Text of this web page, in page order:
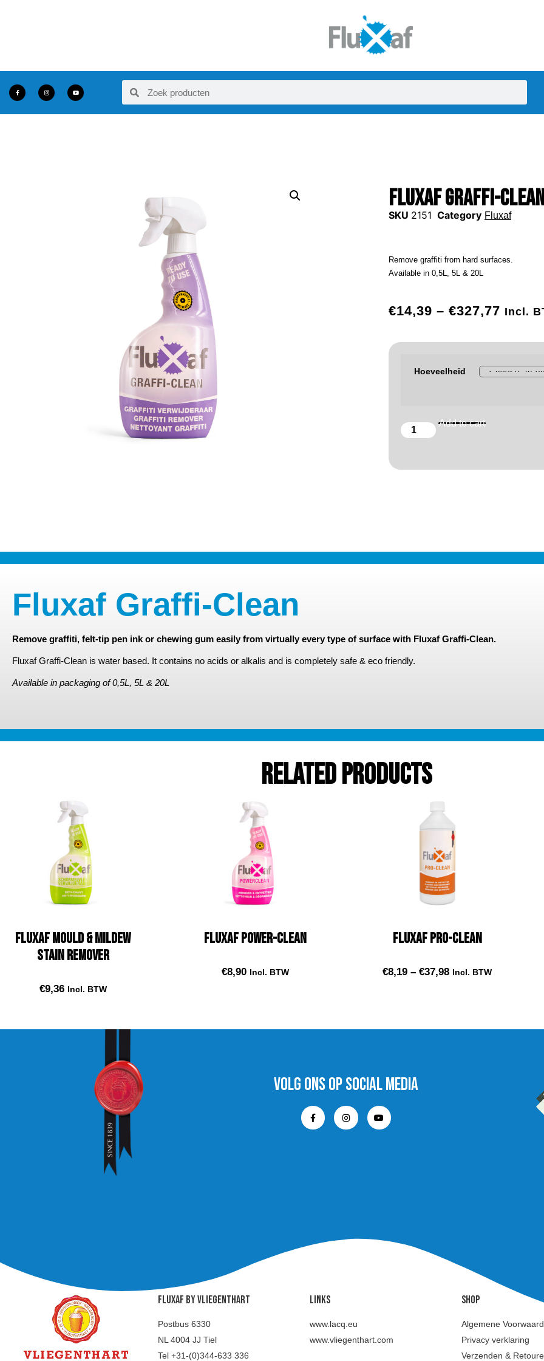
Fluxaf Graffi-
SKU 2151 Category Fluxaf
Remove graffiti from hard surfaces.
Available in 0,5L, 5L & 20L
€14,39 – €327,77 Incl.
Hoeveelheid
Add to cart
Fluxaf Graffi-Clean
Remove graffiti, felt-tip pen ink or chewing gum easily from virtually every type of surface with Fluxaf Graffi-Clean.
Fluxaf Graffi-Clean is water based. It contains no acids or alkalis and is completely safe & eco friendly.
Available in packaging of 0,5L, 5L & 20L
Related Products
Fluxaf Mould & Mildew
Stain remover
€9,36 Incl. BTW
Fluxaf Power-Clean
€8,90 Incl. BTW
Fluxaf Pro-Clean
€8,19 – €37,98 Incl. BTW
VOLG ons op social media
FLUXAF BY VLIEGENTHART
Postbus 6330
NL 4004 JJ Tiel
Tel +31-(0)344-633 336
Links
www.lacq.eu
www.vliegenthart.com
SHOP
Algemene
Privacy verklaring
Verzenden &